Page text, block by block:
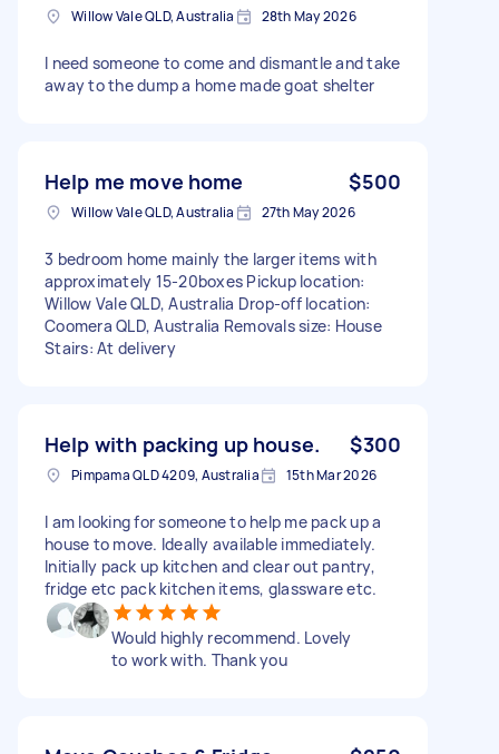
Willow Vale QLD, Australia 28th May 2026
I need someone to come and dismantle and take
away to the dump a home made goat shelter
Help me move home $500
Willow Vale QLD, Australia 27th May 2026
3 bedroom home mainly the larger items with
approximately 15-20boxes Pickup location:
Willow Vale QLD, Australia Drop-off location:
Coomera QLD, Australia Removals size: House
Stairs: At delivery
Help with packing up house. $300
Pimpama QLD 4209, Australia 15th Mar 2026
I am looking for someone to help me pack up a
house to move. Ideally available immediately.
Initially pack up kitchen and clear out pantry,
fridge etc pack kitchen items, glassware etc.
Would highly recommend. Lovely
to work with. Thank you